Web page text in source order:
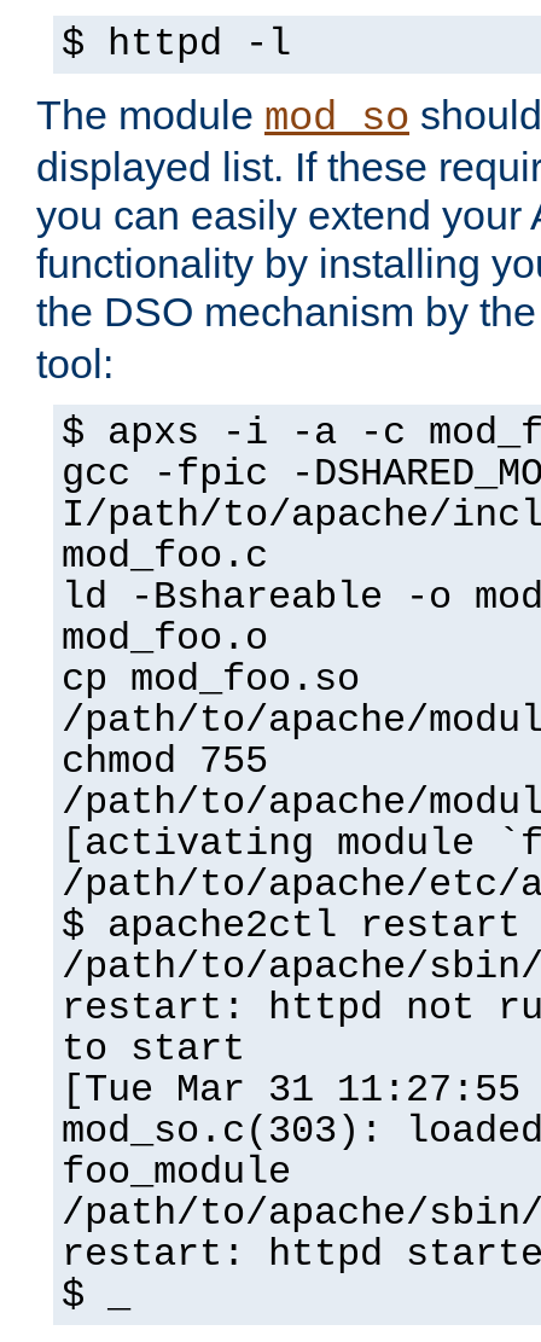
$ httpd -l
The module mod_so
displayed list. If these
you can easily extend your
functionality by installing
the DSO mechanism by
tool:
$ apxs -i -a -c
gcc -fpic -
I/path/to/apache/
mod_foo.c
ld -Bshareable -o
mod_foo.o
cp mod_foo.so
/path/to/apache/
chmod 755
/path/to/apache/
[activating module
/path/to/apache/etc/
$ apache2ctl restart
/path/to/apache/
restart: httpd not
to start
[Tue Mar 31
mod_so.c(303):
foo_module
/path/to/apache/
restart: httpd
$ _